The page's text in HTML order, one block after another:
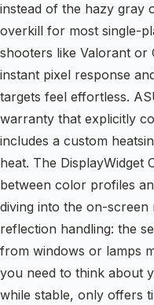
instead of the hazy gray
overkill for most single-
shooters like Valorant or
instant pixel response
targets feel effortless.
warranty that explicitly
includes a custom
heat. The DisplayWidget
between color profiles
diving into the on-
reflection handling: the
from windows or lamps
you need to think about
while stable, only offers